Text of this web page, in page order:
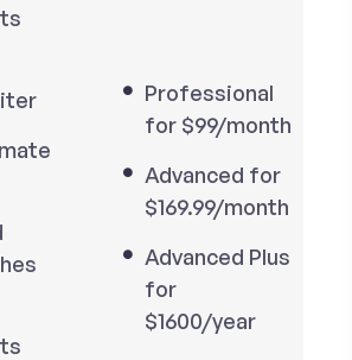
Professional
for $99/month
Advanced for
$169.99/month
Advanced Plus
for
$1600/year